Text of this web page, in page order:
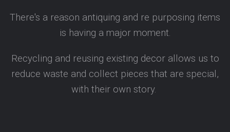
There's a reason antiquing and re purposing items
is having a major moment.
Recycling and reusing existing decor allows us to
reduce waste and collect pieces that are special,
with their own story.